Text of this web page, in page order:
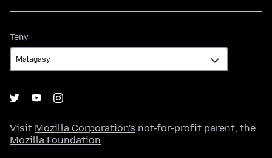
Teny
Visit Mozilla Corporation's not-for-profit parent, the
Mozilla Foundation.